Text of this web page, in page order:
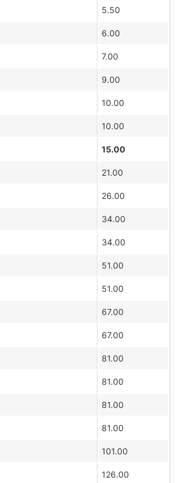
5.50
6.00
7.00
9.00
10.00
10.00
15.00
21.00
26.00
34.00
34.00
51.00
51.00
67.00
67.00
81.00
81.00
81.00
81.00
101.00
126.00